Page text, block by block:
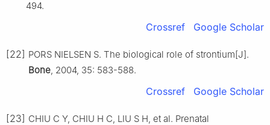
494.
Crossref Google Scholar
[22] PORS NIELSEN S. The biological role of strontium[J].
Bone , 2004, 35: 583-588.
Crossref Google Scholar
[23] CHIU C Y, CHIU H C, LIU S H, et al. Prenatal